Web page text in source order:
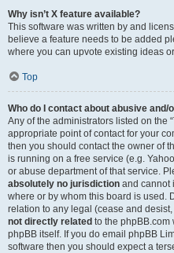
Why isn’t X feature available?
This software was written by and
believe a feature needs to be added
where you can upvote existing ideas
Top
Who do I contact about abusive
Any of the administrators listed on the
appropriate point of contact for your
then you should contact the owner of
is running on a free service (e.g.
or abuse department of that service.
absolutely no jurisdiction and cannot
where or by whom this board is used.
relation to any legal (cease and
not directly related to the phpBB.com
phpBB itself. If you do email phpBB
software then you should expect a